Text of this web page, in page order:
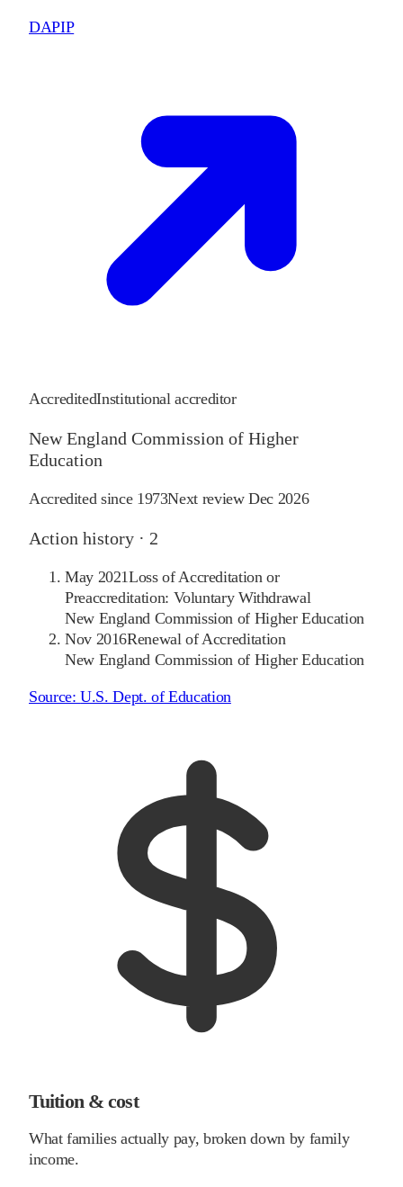
DAPIP
AccreditedInstitutional accreditor
New England Commission of Higher
Education
Accredited since 1973Next reviewDec 2026
Action history · 2
May 2021Loss of Accreditation or
Preaccreditation: Voluntary Withdrawal
New England Commission of Higher Education
Nov 2016Renewal of Accreditation
New England Commission of Higher Education
Source:U.S. Dept. of Education
Tuition & cost
What families actually pay, broken down by family
income.